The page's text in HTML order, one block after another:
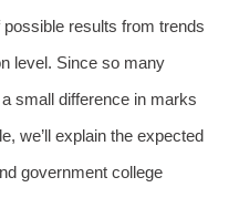
results from trends
level. Since so many
small difference in marks
we’ll explain the expected
government college